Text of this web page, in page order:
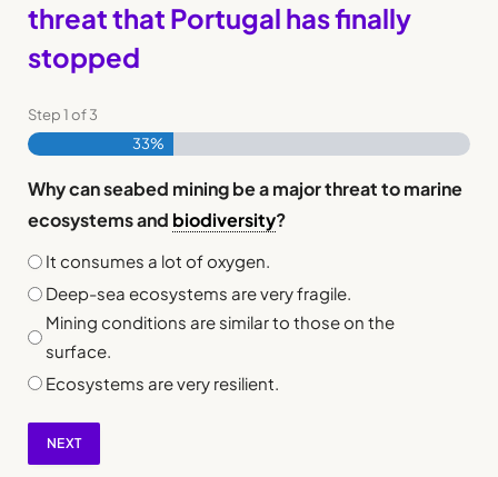
threat that Portugal has finally
stopped
Step1of3
33%
Why can seabed mining be a major threat to marine
ecosystems and biodiversity?
It consumes a lot of oxygen.
Deep-sea ecosystems are very fragile.
Mining conditions are similar to those on the
surface.
Ecosystems are very resilient.
NEXT